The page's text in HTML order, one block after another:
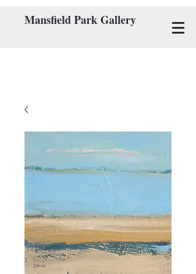
Mansfield Park Gallery